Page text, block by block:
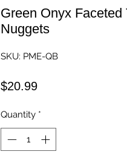
Green Onyx Faceted
Nuggets
SKU: PME-QB
$20.99Price
Quantity *